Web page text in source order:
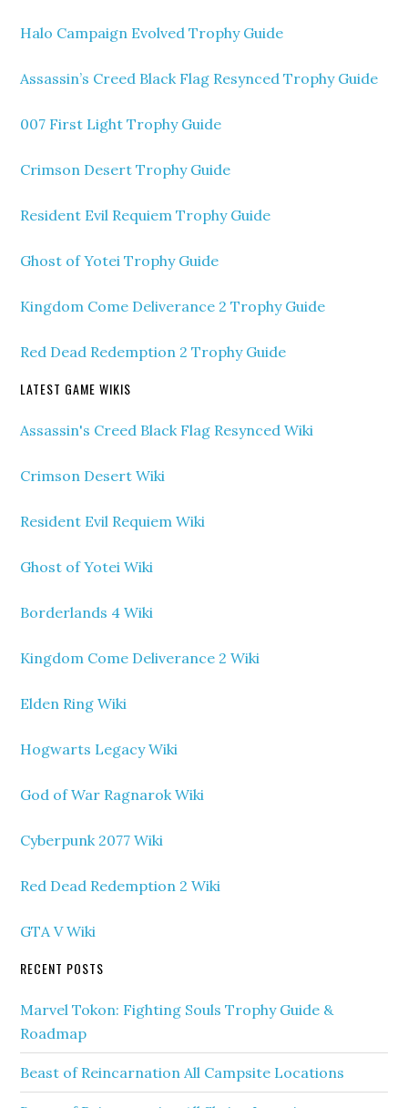
Halo Campaign Evolved Trophy Guide
Assassin’s Creed Black Flag Resynced Trophy Guide
007 First Light Trophy Guide
Crimson Desert Trophy Guide
Resident Evil Requiem Trophy Guide
Ghost of Yotei Trophy Guide
Kingdom Come Deliverance 2 Trophy Guide
Red Dead Redemption 2 Trophy Guide
LATEST GAME WIKIS
Assassin's Creed Black Flag Resynced Wiki
Crimson Desert Wiki
Resident Evil Requiem Wiki
Ghost of Yotei Wiki
Borderlands 4 Wiki
Kingdom Come Deliverance 2 Wiki
Elden Ring Wiki
Hogwarts Legacy Wiki
God of War Ragnarok Wiki
Cyberpunk 2077 Wiki
Red Dead Redemption 2 Wiki
GTA V Wiki
RECENT POSTS
Marvel Tokon: Fighting Souls Trophy Guide &
Roadmap
Beast of Reincarnation All Campsite Locations